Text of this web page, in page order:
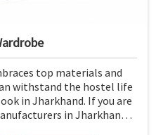
top materials and
withstand the hostel life
in Jharkhand. If you are
in Jharkhand,